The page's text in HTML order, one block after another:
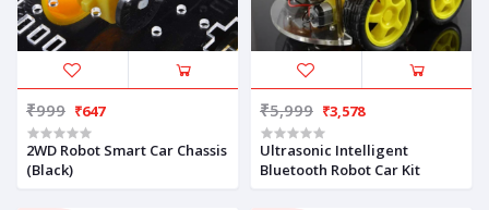
₹999 ₹647
2WD Robot Smart Car Chassis
(Black)
₹5,999 ₹3,578
Ultrasonic Intelligent
Bluetooth Robot Car Kit